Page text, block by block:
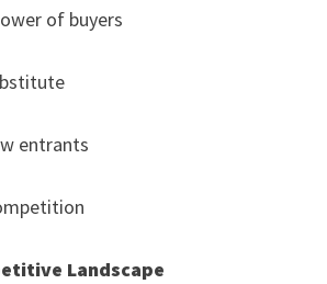
of buyers
entrants
Landscape